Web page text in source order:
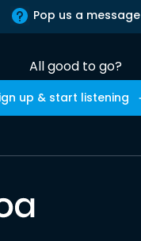
Pop us a message
All good to go?
up & start listening